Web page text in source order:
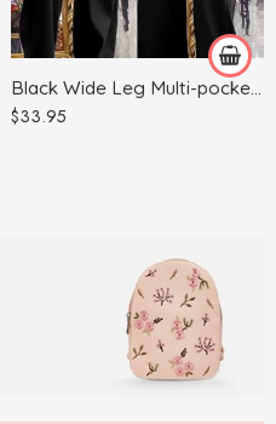
Black Wide Leg Multi-pocket Comfortable Trousers
$33.95